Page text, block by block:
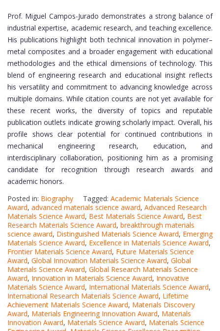
Prof. Miguel Campos-Jurado demonstrates a strong balance of
industrial expertise, academic research, and teaching excellence.
His publications highlight both technical innovation in polymer–
metal composites and a broader engagement with educational
methodologies and the ethical dimensions of technology. This
blend of engineering research and educational insight reflects
his versatility and commitment to advancing knowledge across
multiple domains. While citation counts are not yet available for
these recent works, the diversity of topics and reputable
publication outlets indicate growing scholarly impact. Overall, his
profile shows clear potential for continued contributions in
mechanical engineering research, education, and
interdisciplinary collaboration, positioning him as a promising
candidate for recognition through research awards and
academic honors.
Posted in: Biography Tagged: Academic Materials Science
Award, advanced materials science award, Advanced Research
Materials Science Award, Best Materials Science Award, Best
Research Materials Science Award, breakthrough materials
science award, Distinguished Materials Science Award, Emerging
Materials Science Award, Excellence in Materials Science Award,
Frontier Materials Science Award, Future Materials Science
Award, Global Innovation Materials Science Award, Global
Materials Science Award, Global Research Materials Science
Award, Innovation in Materials Science Award, Innovative
Materials Science Award, International Materials Science Award,
International Research Materials Science Award, Lifetime
Achievement Materials Science Award, Materials Discovery
Award, Materials Engineering Innovation Award, Materials
Innovation Award, Materials Science Award, Materials Science